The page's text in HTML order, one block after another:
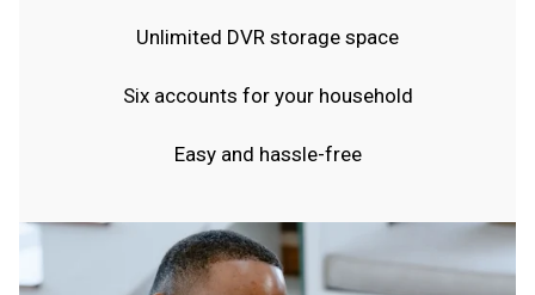
Unlimited DVR storage space
Six accounts for your household
Easy and hassle-free